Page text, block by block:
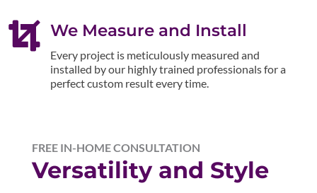
 We Measure and Install
Every project is meticulously measured and
installed by our highly trained professionals for a
perfect custom result every time.
FREE IN-HOME CONSULTATION
Versatility and Style